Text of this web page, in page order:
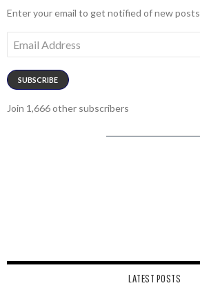
Enter your email to get notified of new posts
Address
SUBSCRIBE
Join 1,666 other subscribers
LATEST POSTS